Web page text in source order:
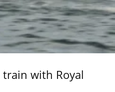
train with Royal